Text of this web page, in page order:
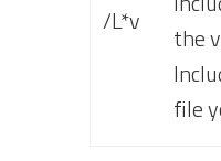
/L*v
the
file